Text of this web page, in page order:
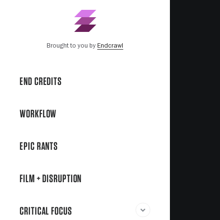
Brought to you byEndcrawl
END CREDITS
WORKFLOW
EPIC RANTS
FILM + DISRUPTION
CRITICAL FOCUS